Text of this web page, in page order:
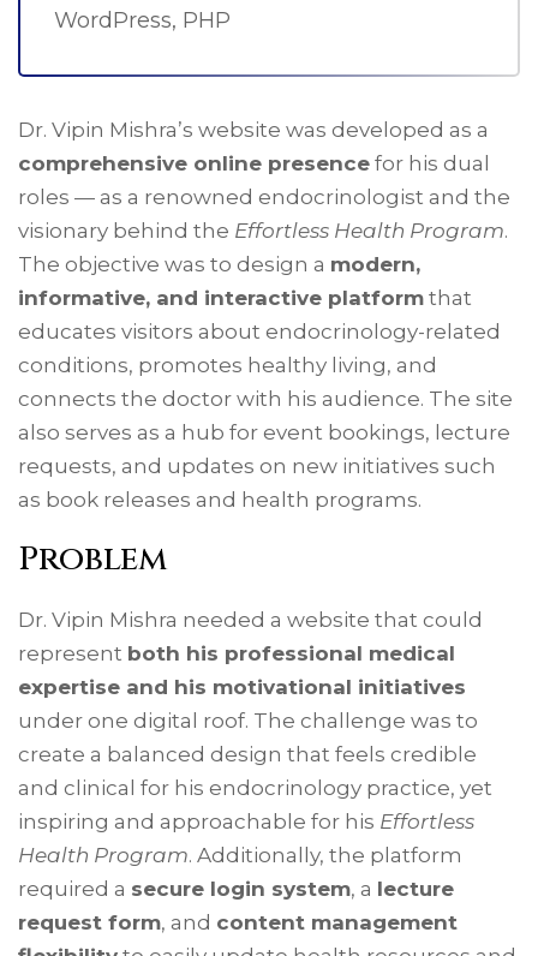
WordPress, PHP
Dr. Vipin Mishra’s website was developed as a
comprehensive online presence for his dual
roles — as a renowned endocrinologist and the
visionary behind the Effortless Health Program.
The objective was to design a modern,
informative, and interactive platform that
educates visitors about endocrinology-related
conditions, promotes healthy living, and
connects the doctor with his audience. The site
also serves as a hub for event bookings, lecture
requests, and updates on new initiatives such
as book releases and health programs.
Problem
Dr. Vipin Mishra needed a website that could
represent both his professional medical
expertise and his motivational initiatives
under one digital roof. The challenge was to
create a balanced design that feels credible
and clinical for his endocrinology practice, yet
inspiring and approachable for his Effortless
Health Program. Additionally, the platform
required a secure login system, a lecture
request form, and content management